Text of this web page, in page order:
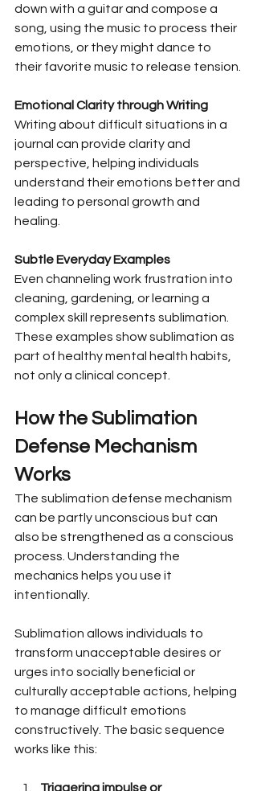
down with a guitar and compose a
song, using the music to process their
emotions, or they might dance to
their favorite music to release tension.
Emotional Clarity through Writing
Writing about difficult situations in a
journal can provide clarity and
perspective, helping individuals
understand their emotions better and
leading to personal growth and
healing.
Subtle Everyday Examples
Even channeling work frustration into
cleaning, gardening, or learning a
complex skill represents sublimation.
These examples show sublimation as
part of healthy mental health habits,
not only a clinical concept.
How the Sublimation
Defense Mechanism
Works
The sublimation defense mechanism
can be partly unconscious but can
also be strengthened as a conscious
process. Understanding the
mechanics helps you use it
intentionally.
Sublimation allows individuals to
transform unacceptable desires or
urges into socially beneficial or
culturally acceptable actions, helping
to manage difficult emotions
constructively. The basic sequence
works like this:
Triggering impulse or